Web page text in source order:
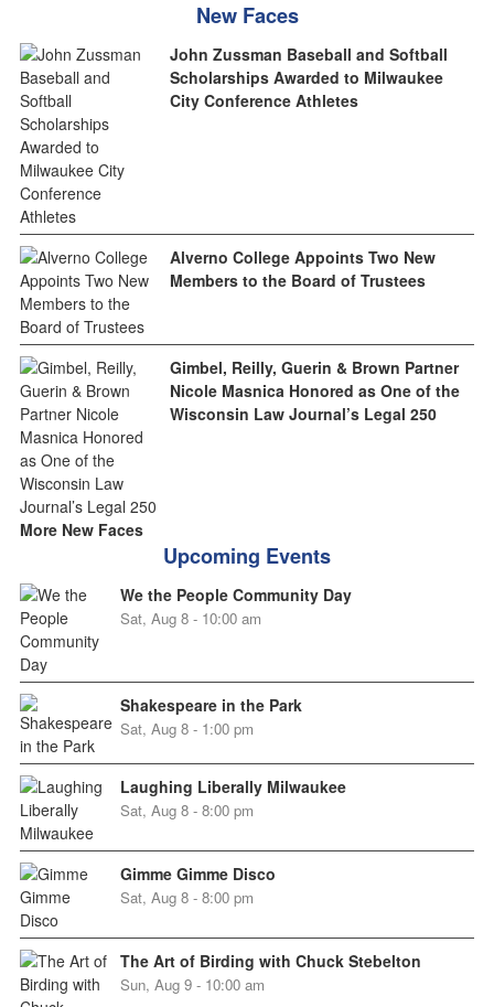
New Faces
John Zussman Baseball and Softball
Scholarships Awarded to Milwaukee
City Conference Athletes
Alverno College Appoints Two New
Members to the Board of Trustees
Gimbel, Reilly, Guerin & Brown Partner
Nicole Masnica Honored as One of the
Wisconsin Law Journal’s Legal 250
More New Faces
Upcoming Events
We the People Community Day
Sat, Aug 8 - 10:00 am
Shakespeare in the Park
Sat, Aug 8 - 1:00 pm
Laughing Liberally Milwaukee
Sat, Aug 8 - 8:00 pm
Gimme Gimme Disco
Sat, Aug 8 - 8:00 pm
The Art of Birding with Chuck Stebelton
Sun, Aug 9 - 10:00 am